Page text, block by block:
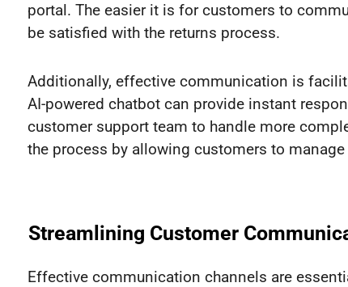
portal. The easier it is for customers to
be satisfied with the returns process.
Additionally, effective communication is
AI-powered chatbot can provide instant
customer support team to handle more
the process by allowing customers to
Streamlining Customer
Effective communication channels are